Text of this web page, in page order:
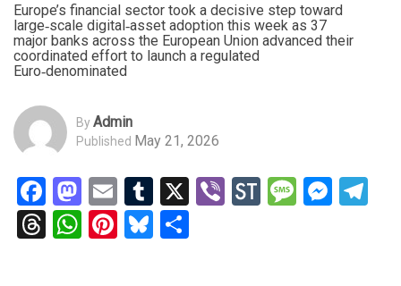
Europe’s financial sector took a decisive step toward
large‑scale digital‑asset adoption this week as 37
major banks across the European Union advanced their
coordinated effort to launch a regulated
Euro‑denominated
ByAdmin
Published May 21, 2026
Facebook
Mastodon
EmailTumblr
X ViberStockTwits
Threads
WhatsApp
Pinterest
Bluesky